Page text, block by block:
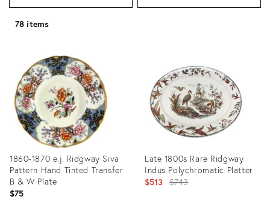
78 items
1860-1870 e.j. Ridgway Siva
Pattern Hand Tinted Transfer
B & W Plate
$75
Late 1800s Rare Ridgway
Indus Polychromatic Platter
$513 Original
$743